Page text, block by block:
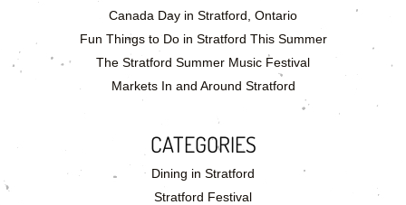
Canada Day in Stratford, Ontario
Fun Things to Do in Stratford This Summer
The Stratford Summer Music Festival
Markets In and Around Stratford
CATEGORIES
Dining in Stratford
Stratford Festival